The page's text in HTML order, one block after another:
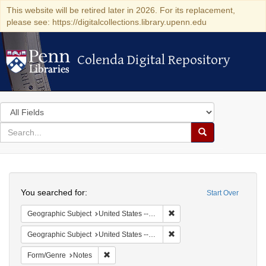
This website will be retired later in 2026. For its replacement,
please see: https://digitalcollections.library.upenn.edu
Colenda Digital Repository
Colenda Digital Repository
Search
in
for
search
Search
Colenda
Digital
Repository
Start Over
You searched for:
Geographic Subject United States -- South Carolina -- Charleston
Geographic Subject United States -- South Carolina -- Seabrook
Form/Genre Notes